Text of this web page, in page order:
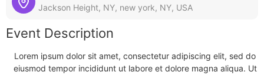
Jackson Height, NY, new york, NY, USA
Event Description
Lorem ipsum dolor sit amet, consectetur adipiscing elit, sed do
eiusmod tempor incididunt ut labore et dolore magna aliqua. Ut